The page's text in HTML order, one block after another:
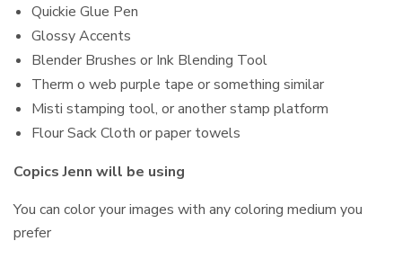
Quickie Glue Pen
Glossy Accents
Blender Brushes or Ink Blending Tool
Therm o web purple tape or something similar
Misti stamping tool, or another stamp platform
Flour Sack Cloth or paper towels
Copics Jenn will be using
You can color your images with any coloring medium you
prefer